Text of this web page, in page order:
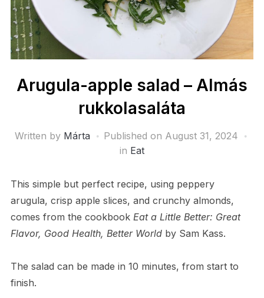
Arugula-apple salad – Almás
rukkolasaláta
Written by Márta Published on August 31, 2024
in Eat
This simple but perfect recipe, using peppery
arugula, crisp apple slices, and crunchy almonds,
comes from the cookbook Eat a Little Better: Great
Flavor, Good Health, Better World by Sam Kass.
The salad can be made in 10 minutes, from start to
finish.